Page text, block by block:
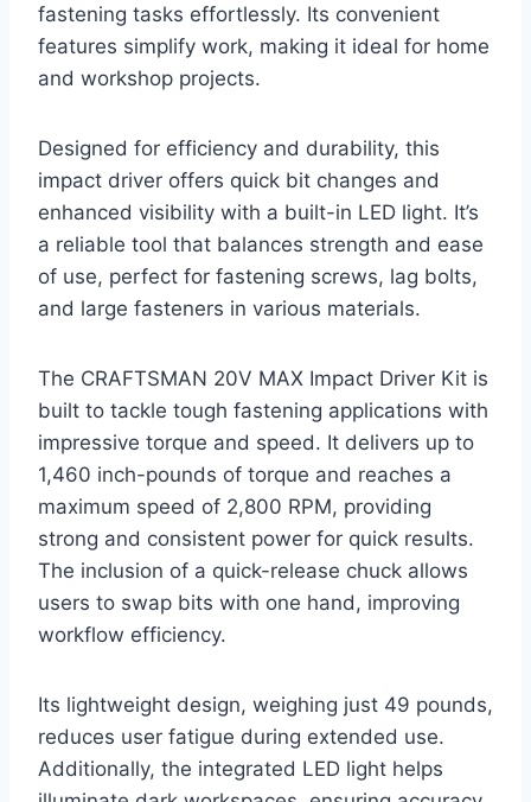
fastening tasks effortlessly. Its convenient
features simplify work, making it ideal for home
and workshop projects.
Designed for efficiency and durability, this
impact driver offers quick bit changes and
enhanced visibility with a built-in LED light. It’s
a reliable tool that balances strength and ease
of use, perfect for fastening screws, lag bolts,
and large fasteners in various materials.
The CRAFTSMAN 20V MAX Impact Driver Kit is
built to tackle tough fastening applications with
impressive torque and speed. It delivers up to
1,460 inch-pounds of torque and reaches a
maximum speed of 2,800 RPM, providing
strong and consistent power for quick results.
The inclusion of a quick-release chuck allows
users to swap bits with one hand, improving
workflow efficiency.
Its lightweight design, weighing just 49 pounds,
reduces user fatigue during extended use.
Additionally, the integrated LED light helps